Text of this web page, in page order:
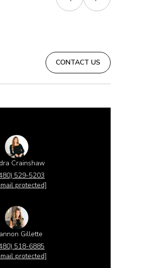
CONTACT US
Crainshaw
529-5203
protected]
Gillette
518-6885
protected]